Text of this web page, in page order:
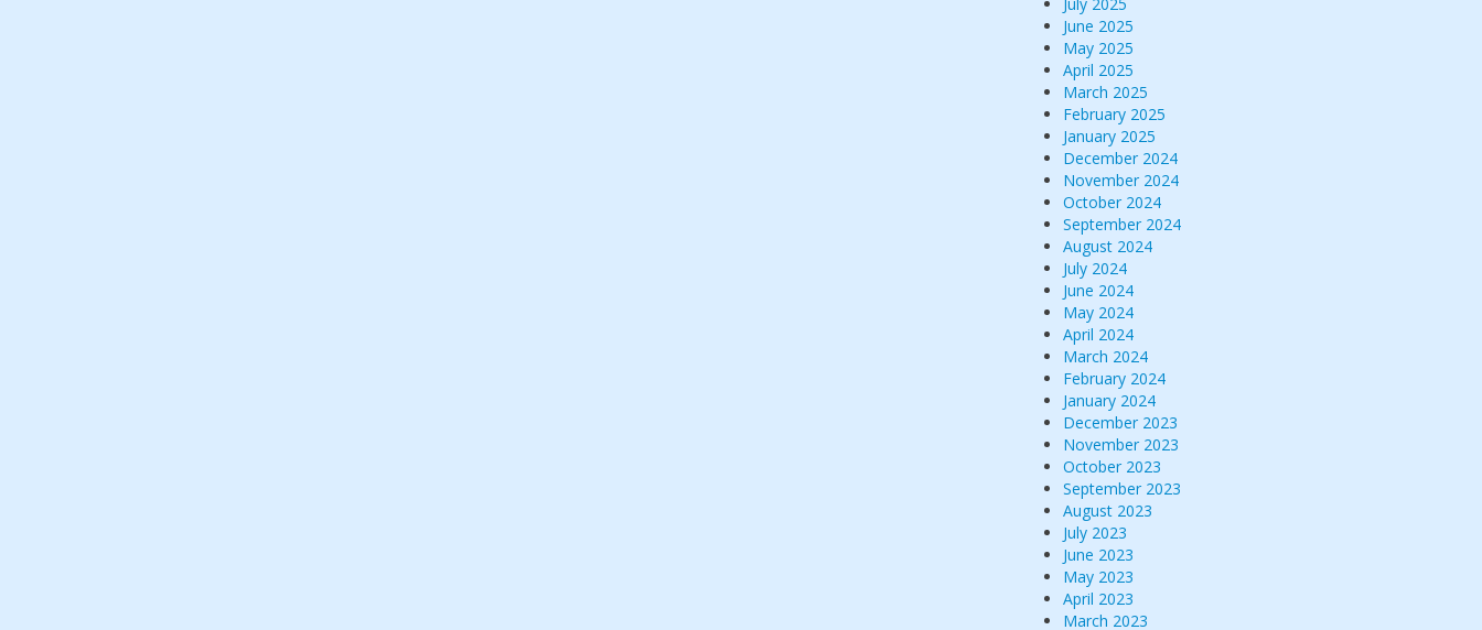
June 2025
May 2025
April 2025
March 2025
February 2025
January 2025
December 2024
November 2024
October 2024
September 2024
August 2024
July 2024
June 2024
May 2024
April 2024
March 2024
February 2024
January 2024
December 2023
November 2023
October 2023
September 2023
August 2023
July 2023
June 2023
May 2023
April 2023
March 2023